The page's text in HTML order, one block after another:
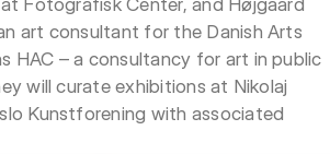
art consultant for the Danish Arts
HAC – a consultancy for art in public
will curate exhibitions at Nikolaj
Kunstforening with associated